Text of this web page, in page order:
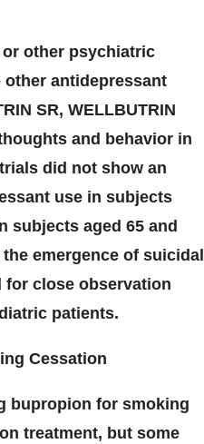
other psychiatric
antidepressant
SR, WELLBUTRIN
and behavior in
did not show an
use in subjects
subjects aged 65 and
emergence of suicidal
for close observation
patients.
Cessation
bupropion for smoking
treatment, but some